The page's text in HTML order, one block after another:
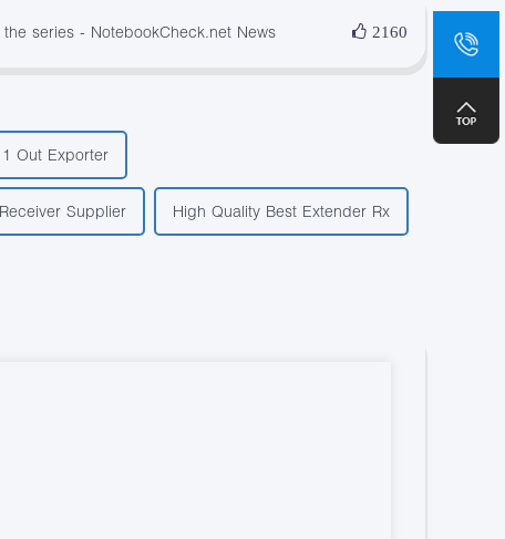
series - NotebookCheck.net News 2160
Out Exporter
Supplier High Quality Best Extender Rx